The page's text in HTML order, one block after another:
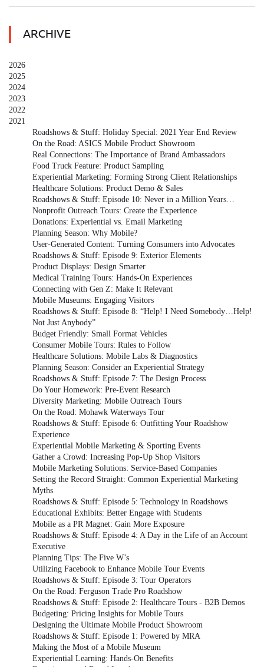
ARCHIVE
2026
2025
2024
2023
2022
2021
Roadshows & Stuff: Holiday Special: 2021 Year End Review
On the Road: ASICS Mobile Product Showroom
Real Connections: The Importance of Brand Ambassadors
Food Truck Feature: Product Sampling
Experiential Marketing: Forming Strong Client Relationships
Healthcare Solutions: Product Demo & Sales
Roadshows & Stuff: Episode 10: Never in a Million Years…
Nonprofit Outreach Tours: Create the Experience
Donations: Experiential vs. Email Marketing
Planning Season: Why Mobile?
User-Generated Content: Turning Consumers into Advocates
Roadshows & Stuff: Episode 9: Exterior Elements
Product Displays: Design Smarter
Medical Training Tours: Hands-On Experiences
Connecting with Gen Z: Make It Relevant
Mobile Museums: Engaging Visitors
Roadshows & Stuff: Episode 8: “Help! I Need Somebody…Help!
Not Just Anybody”
Budget Friendly: Small Format Vehicles
Consumer Mobile Tours: Rules to Follow
Healthcare Solutions: Mobile Labs & Diagnostics
Planning Season: Consider an Experiential Strategy
Roadshows & Stuff: Episode 7: The Design Process
Do Your Homework: Pre-Event Research
Diversity Marketing: Mobile Outreach Tours
On the Road: Mohawk Waterways Tour
Roadshows & Stuff: Episode 6: Outfitting Your Roadshow
Experience
Experiential Mobile Marketing & Sporting Events
Gather a Crowd: Increasing Pop-Up Shop Visitors
Mobile Marketing Solutions: Service-Based Companies
Setting the Record Straight: Common Experiential Marketing
Myths
Roadshows & Stuff: Episode 5: Technology in Roadshows
Educational Exhibits: Better Engage with Students
Mobile as a PR Magnet: Gain More Exposure
Roadshows & Stuff: Episode 4: A Day in the Life of an Account
Executive
Planning Tips: The Five W’s
Utilizing Facebook to Enhance Mobile Tour Events
Roadshows & Stuff: Episode 3: Tour Operators
On the Road: Ferguson Trade Pro Roadshow
Roadshows & Stuff: Episode 2: Healthcare Tours - B2B Demos
Budgeting: Pricing Insights for Mobile Tours
Designing the Ultimate Mobile Product Showroom
Roadshows & Stuff: Episode 1: Powered by MRA
Making the Most of a Mobile Museum
Experiential Learning: Hands-On Benefits